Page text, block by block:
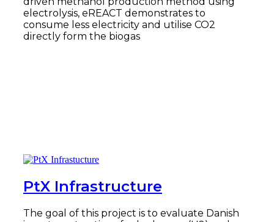
electrolysis, eREACT demonstrates to
consume less electricity and utilise CO2
directly form the biogas
PtX Infrastructure
The goal of this project is to evaluate Danish